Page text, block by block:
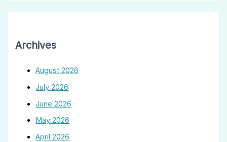
Archives
August 2026
July 2026
June 2026
May 2026
April 2026